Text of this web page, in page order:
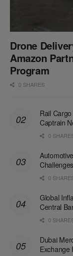
Drone
Amazon
Program
0 SHARES
Rail
Captrain
0
Challenges
0
Global
Central
0
Dubai
Exchange